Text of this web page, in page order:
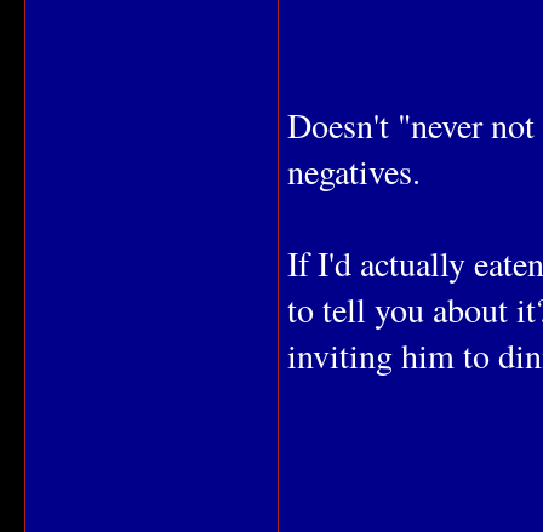
Doesn't "never
negatives.
If I'd actually
to tell you about
inviting him to